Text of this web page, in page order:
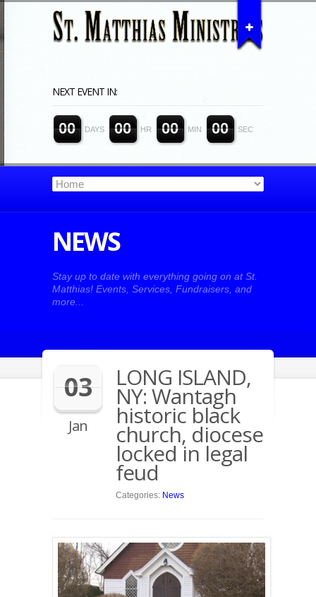
NEXT EVENT IN:
00 DAYS 00 HR 00 MIN 00 SEC
NEWS
Stay up to date with everything going on at St.
Matthias! Events, Services, Fundraisers, and
more...
03
Jan
LONG ISLAND,
NY: Wantagh
historic black
church, diocese
locked in legal
feud
Categories: News